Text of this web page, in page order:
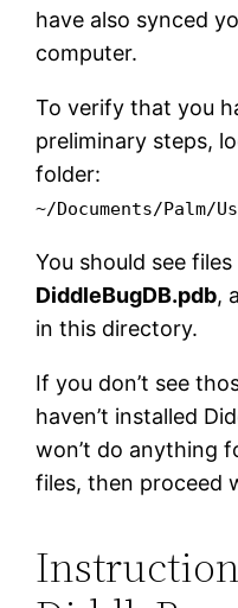
have also synced
computer.
To verify that you
preliminary steps,
folder:
~/Documents/Palm/
You should see files
DiddleBugDB.pdb,
in this directory.
If you don’t see
haven’t installed
won’t do anything
files, then proceed